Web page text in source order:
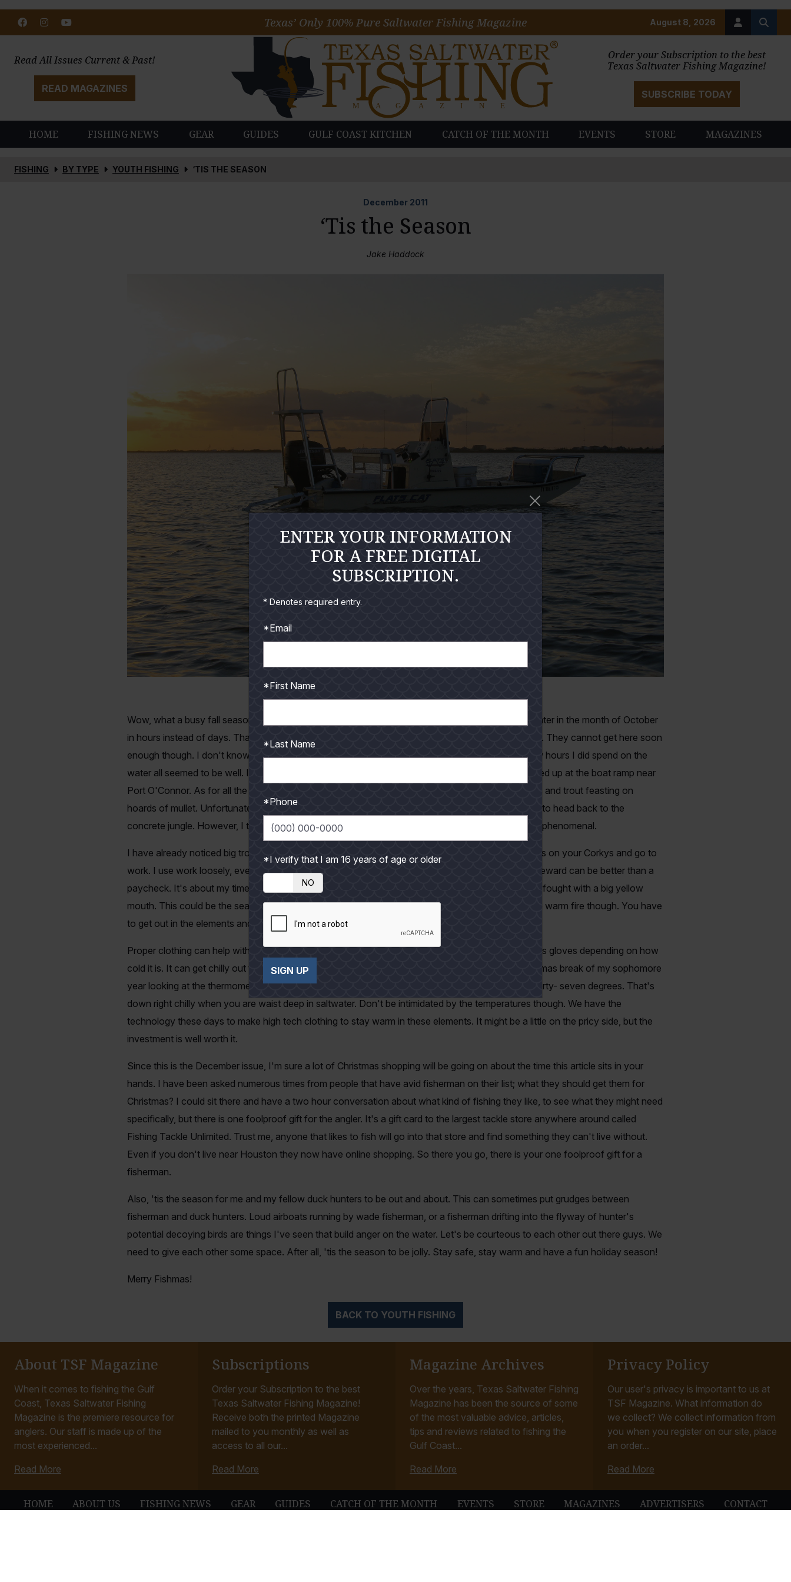
Order your Subscription to the best
Texas Saltwater Fishing Magazine!
SUBSCRIBE TODAY
Read All Issues Current & Past!
READ MAGAZINES
HOME FISHING NEWS GEAR GUIDES GULF COAST KITCHEN CATCH OF THE MONTH EVENTS STORE MAGAZINES
August 8, 2026
FacebookInstagram
Texas’ Only 100% Pure Saltwater Fishing Magazine
FISHING BY TYPE YOUTH FISHING ‘TIS THE SEASON
December 2011
‘Tis the Season
Jake Haddock
It’s great to have the Flats Cat back on the water at POC.
Wow, what a busy fall season this has been! You could literally count the time I've spent on the water in the month of October
in hours instead of days. That's alright I suppose, because the holidays are right around the corner. They cannot get here soon
enough though. I don't know if this "red tide" is going to get any worse, but I do know that the few hours I did spend on the
water all seemed to be well. I did, however, notice a few mullet, hardheads, and croaker that washed up at the boat ramp near
Port O'Connor. As for all the other fish, they seemed to be thriving, especially the big group of reds and trout feasting on
hoards of mullet. Unfortunately, my brother and I had to let them be because we were running late to head back to the
concrete jungle. However, I think when I do get to slow down and fish a while, the catching will be phenomenal.
I have already noticed big trout on their wintering grounds. So, 'tis the season to sharpen the hooks on your Corkys and go to
work. I use work loosely, even though long grinding wades can sometime seem like work, but the reward can be better than a
paycheck. It's about my time to catch a big sow trout again. It's been too long since the last time I fought with a big yellow
mouth. This could be the season you break your personal record. You can't do it sitting next to the warm fire though. You have
to get out in the elements and not be a quitter.
Proper clothing can help with this such as; fleece liners for your waders, a jacket, and thin fingerless gloves depending on how
cold it is. It can get chilly out there while chasing a big yellow mouth. I specifically remember Christmas break of my sophomore
year looking at the thermometer in the truck after catching the biggest trout of my life and it read forty- seven degrees. That's
down right chilly when you are waist deep in saltwater. Don't be intimidated by the temperatures though. We have the
technology these days to make high tech clothing to stay warm in these elements. It might be a little on the pricy side, but the
investment is well worth it.
Since this is the December issue, I'm sure a lot of Christmas shopping will be going on about the time this article sits in your
hands. I have been asked numerous times from people that have avid fisherman on their list; what they should get them for
Christmas? I could sit there and have a two hour conversation about what kind of fishing they like, to see what they might need
specifically, but there is one foolproof gift for the angler. It's a gift card to the largest tackle store anywhere around called
Fishing Tackle Unlimited. Trust me, anyone that likes to fish will go into that store and find something they can't live without.
Even if you don't live near Houston they now have online shopping. So there you go, there is your one foolproof gift for a
fisherman.
Also, 'tis the season for me and my fellow duck hunters to be out and about. This can sometimes put grudges between
fisherman and duck hunters. Loud airboats running by wade fisherman, or a fisherman drifting into the flyway of hunter's
potential decoying birds are things I've seen that build anger on the water. Let's be courteous to each other out there guys. We
need to give each other some space. After all, 'tis the season to be jolly. Stay safe, stay warm and have a fun holiday season!
Merry Fishmas!
BACK TO YOUTH FISHING
About TSF Magazine
When it comes to fishing the Gulf
Coast, Texas Saltwater Fishing
Magazine is the premiere resource for
anglers. Our staff is made up of the
most experienced...
Read More
Subscriptions
Order your Subscription to the best
Texas Saltwater Fishing Magazine!
Receive both the printed Magazine
mailed to you monthly as well as
access to all our...
Read More
Magazine Archives
Over the years, Texas Saltwater Fishing
Magazine has been the source of some
of the most valuable advice, articles,
tips and reviews related to fishing the
Gulf Coast...
Read More
Privacy Policy
Our user's privacy is important to us at
TSF Magazine. What information do
we collect? We collect information from
you when you register on our site, place
an order...
Read More
HOME ABOUT US FISHING NEWS GEAR GUIDES CATCH OF THE MONTH EVENTS STORE MAGAZINES ADVERTISERS CONTACT
ENTER YOUR INFORMATION
FOR A FREE DIGITAL
SUBSCRIPTION.
* Denotes required entry.
*Email
*First Name
*Last Name
*Phone
*I verify that I am 16 years of age or older
NO
SIGN UP